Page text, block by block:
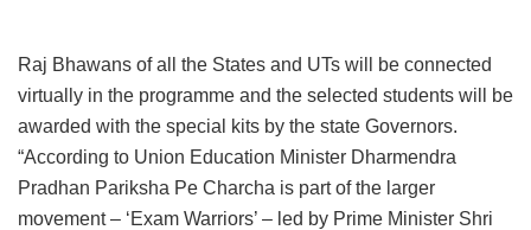
Raj Bhawans of all the States and UTs will be connected
virtually in the programme and the selected students will be
awarded with the special kits by the state Governors.
“According to Union Education Minister Dharmendra
Pradhan Pariksha Pe Charcha is part of the larger
movement – ‘Exam Warriors’ – led by Prime Minister Shri